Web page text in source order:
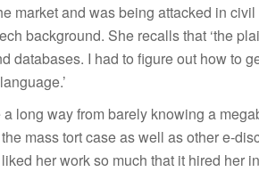
market and was being attacked in
background. She recalls that ‘the
databases. I had to figure out how to
long way from barely knowing a
mass tort case as well as other e-
her work so much that it hired her